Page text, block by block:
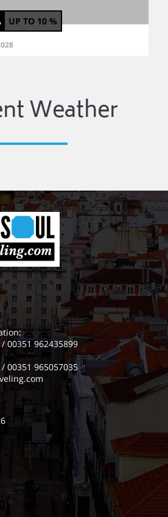
UP TO 10 %
Weather
/ 00351 962435899
/ 00351 965057035